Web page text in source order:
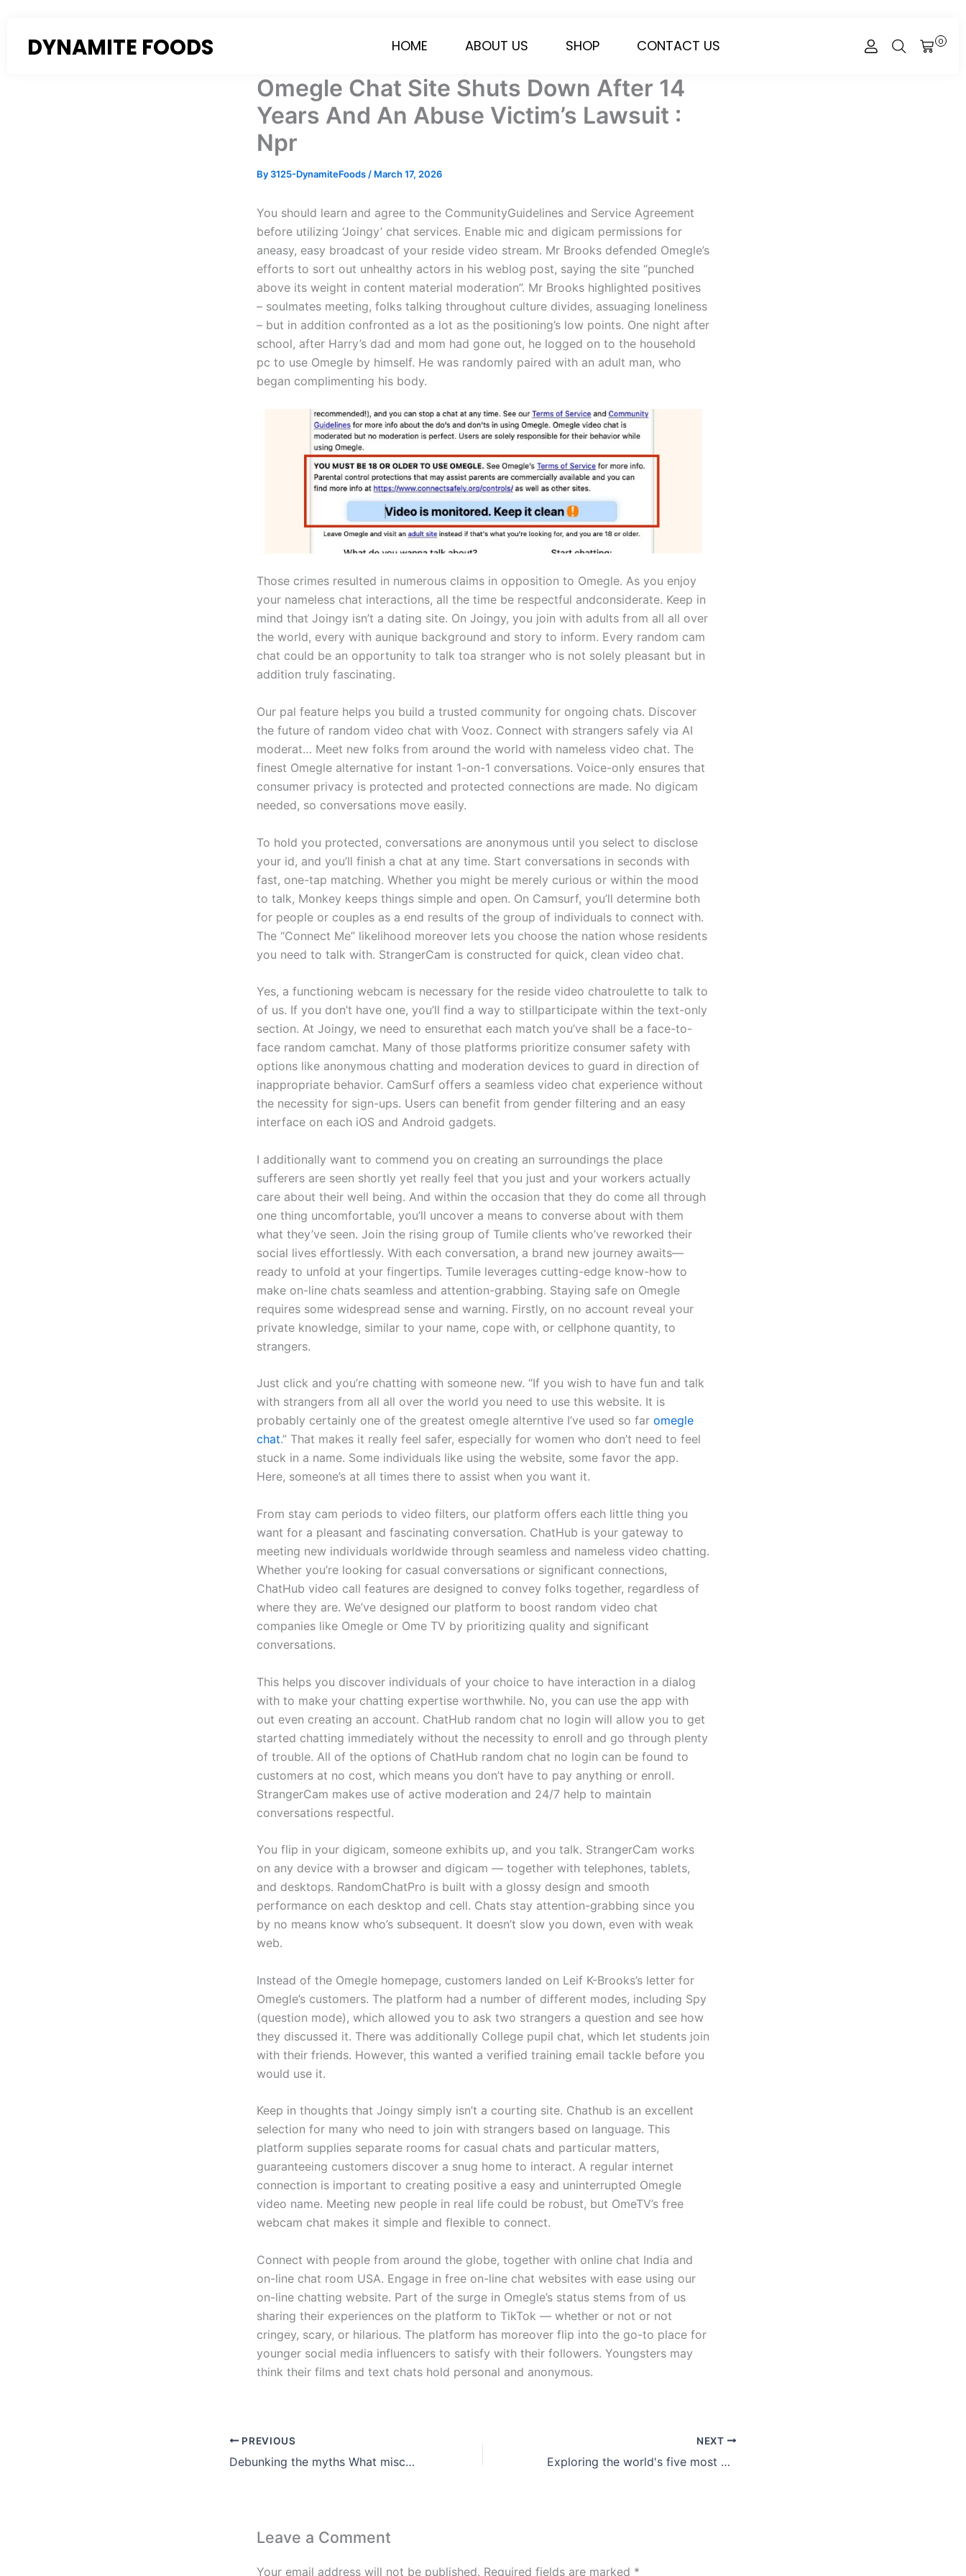
contentDYNAMITE FOODS HOME ABOUT US SHOP CONTACT US 0
CART
Omegle Chat Site Shuts Down After 14
Years And An Abuse Victim’s Lawsuit :
Npr
By 3125-DynamiteFoods / March 17, 2026
You should learn and agree to the CommunityGuidelines and Service Agreement
before utilizing ‘Joingy’ chat services. Enable mic and digicam permissions for
aneasy, easy broadcast of your reside video stream. Mr Brooks defended Omegle’s
efforts to sort out unhealthy actors in his weblog post, saying the site “punched
above its weight in content material moderation”. Mr Brooks highlighted positives
– soulmates meeting, folks talking throughout culture divides, assuaging loneliness
– but in addition confronted as a lot as the positioning’s low points. One night after
school, after Harry’s dad and mom had gone out, he logged on to the household
pc to use Omegle by himself. He was randomly paired with an adult man, who
began complimenting his body.
Those crimes resulted in numerous claims in opposition to Omegle. As you enjoy
your nameless chat interactions, all the time be respectful andconsiderate. Keep in
mind that Joingy isn’t a dating site. On Joingy, you join with adults from all all over
the world, every with aunique background and story to inform. Every random cam
chat could be an opportunity to talk toa stranger who is not solely pleasant but in
addition truly fascinating.
Our pal feature helps you build a trusted community for ongoing chats. Discover
the future of random video chat with Vooz. Connect with strangers safely via AI
moderat… Meet new folks from around the world with nameless video chat. The
finest Omegle alternative for instant 1-on-1 conversations. Voice-only ensures that
consumer privacy is protected and protected connections are made. No digicam
needed, so conversations move easily.
To hold you protected, conversations are anonymous until you select to disclose
your id, and you’ll finish a chat at any time. Start conversations in seconds with
fast, one-tap matching. Whether you might be merely curious or within the mood
to talk, Monkey keeps things simple and open. On Camsurf, you’ll determine both
for people or couples as a end results of the group of individuals to connect with.
The “Connect Me” likelihood moreover lets you choose the nation whose residents
you need to talk with. StrangerCam is constructed for quick, clean video chat.
Yes, a functioning webcam is necessary for the reside video chatroulette to talk to
of us. If you don’t have one, you’ll find a way to stillparticipate within the text-only
section. At Joingy, we need to ensurethat each match you’ve shall be a face-to-
face random camchat. Many of those platforms prioritize consumer safety with
options like anonymous chatting and moderation devices to guard in direction of
inappropriate behavior. CamSurf offers a seamless video chat experience without
the necessity for sign-ups. Users can benefit from gender filtering and an easy
interface on each iOS and Android gadgets.
I additionally want to commend you on creating an surroundings the place
sufferers are seen shortly yet really feel that you just and your workers actually
care about their well being. And within the occasion that they do come all through
one thing uncomfortable, you’ll uncover a means to converse about with them
what they’ve seen. Join the rising group of Tumile clients who’ve reworked their
social lives effortlessly. With each conversation, a brand new journey awaits—
ready to unfold at your fingertips. Tumile leverages cutting-edge know-how to
make on-line chats seamless and attention-grabbing. Staying safe on Omegle
requires some widespread sense and warning. Firstly, on no account reveal your
private knowledge, similar to your name, cope with, or cellphone quantity, to
strangers.
Just click and you’re chatting with someone new. “If you wish to have fun and talk
with strangers from all all over the world you need to use this website. It is
probably certainly one of the greatest omegle alterntive I’ve used so far omegle
chat.” That makes it really feel safer, especially for women who don’t need to feel
stuck in a name. Some individuals like using the website, some favor the app.
Here, someone’s at all times there to assist when you want it.
From stay cam periods to video filters, our platform offers each little thing you
want for a pleasant and fascinating conversation. ChatHub is your gateway to
meeting new individuals worldwide through seamless and nameless video chatting.
Whether you’re looking for casual conversations or significant connections,
ChatHub video call features are designed to convey folks together, regardless of
where they are. We’ve designed our platform to boost random video chat
companies like Omegle or Ome TV by prioritizing quality and significant
conversations.
This helps you discover individuals of your choice to have interaction in a dialog
with to make your chatting expertise worthwhile. No, you can use the app with
out even creating an account. ChatHub random chat no login will allow you to get
started chatting immediately without the necessity to enroll and go through plenty
of trouble. All of the options of ChatHub random chat no login can be found to
customers at no cost, which means you don’t have to pay anything or enroll.
StrangerCam makes use of active moderation and 24/7 help to maintain
conversations respectful.
You flip in your digicam, someone exhibits up, and you talk. StrangerCam works
on any device with a browser and digicam — together with telephones, tablets,
and desktops. RandomChatPro is built with a glossy design and smooth
performance on each desktop and cell. Chats stay attention-grabbing since you
by no means know who’s subsequent. It doesn’t slow you down, even with weak
web.
Instead of the Omegle homepage, customers landed on Leif K-Brooks’s letter for
Omegle’s customers. The platform had a number of different modes, including Spy
(question mode), which allowed you to ask two strangers a question and see how
they discussed it. There was additionally College pupil chat, which let students join
with their friends. However, this wanted a verified training email tackle before you
would use it.
Keep in thoughts that Joingy simply isn’t a courting site. Chathub is an excellent
selection for many who need to join with strangers based on language. This
platform supplies separate rooms for casual chats and particular matters,
guaranteeing customers discover a snug home to interact. A regular internet
connection is important to creating positive a easy and uninterrupted Omegle
video name. Meeting new people in real life could be robust, but OmeTV’s free
webcam chat makes it simple and flexible to connect.
Connect with people from around the globe, together with online chat India and
on-line chat room USA. Engage in free on-line chat websites with ease using our
on-line chatting website. Part of the surge in Omegle’s status stems from of us
sharing their experiences on the platform to TikTok — whether or not or not
cringey, scary, or hilarious. The platform has moreover flip into the go-to place for
younger social media influencers to satisfy with their followers. Youngsters may
think their films and text chats hold personal and anonymous.
PREVIOUS
Debunking the myths What misconceptions about casinos do most people believe
NEXT
Exploring the world's five most popular gambling games what makes them irresistible
Leave a Comment
Your email address will not be published. Required fields are marked *